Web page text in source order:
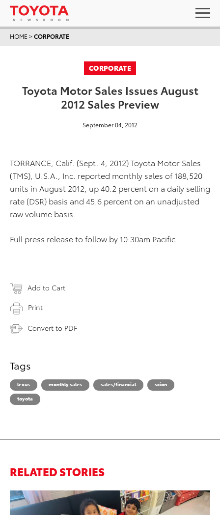
HOME >CORPORATE
CORPORATE
Toyota Motor Sales Issues August
2012 Sales Preview
September 04, 2012
TORRANCE, Calif. (Sept. 4, 2012) Toyota Motor Sales
(TMS), U.S.A., Inc. reported monthly sales of 188,520
units in August 2012, up 40.2 percent on a daily selling
rate (DSR) basis and 45.6 percent on an unadjusted
raw volume basis.
Full press release to follow by 10:30am Pacific.
Add to Cart
Print
Convert to PDF
Tags
lexus monthly sales sales/financial
scion
toyota
RELATED STORIES